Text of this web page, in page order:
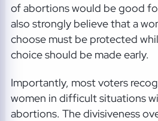
of abortions would be good
also strongly believe that a
choose must be protected
choice should be made early.
Importantly, most voters
women in difficult situations
abortions. The divisiveness